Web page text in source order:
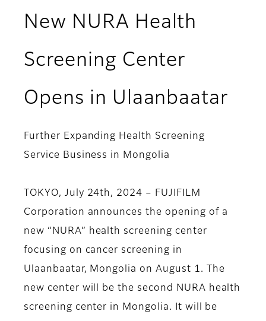
New NURA Health
Screening Center
Opens in Ulaanbaatar
Further Expanding Health Screening
Service Business in Mongolia
TOKYO, July 24th, 2024 – FUJIFILM
Corporation announces the opening of a
new “NURA” health screening center
focusing on cancer screening in
Ulaanbaatar, Mongolia on August 1. The
new center will be the second NURA health
screening center in Mongolia. It will be